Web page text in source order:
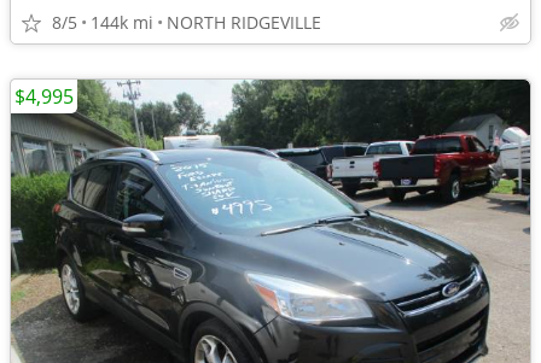
8/5 144k mi NORTH RIDGEVILLE
$4,995